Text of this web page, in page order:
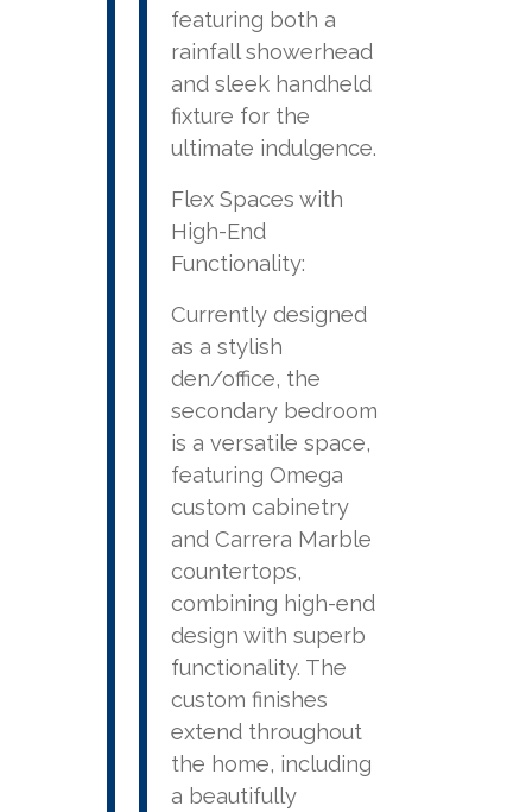
featuring both a
rainfall showerhead
and sleek handheld
fixture for the
ultimate indulgence.
Flex Spaces with
High-End
Functionality:
Currently designed
as a stylish
den/office, the
secondary bedroom
is a versatile space,
featuring Omega
custom cabinetry
and Carrera Marble
countertops,
combining high-end
design with superb
functionality. The
custom finishes
extend throughout
the home, including
a beautifully